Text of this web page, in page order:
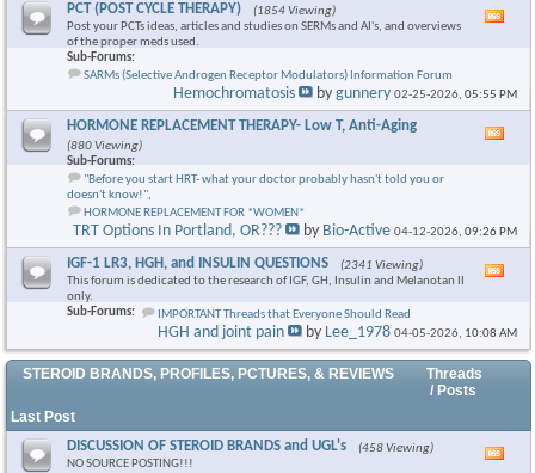
PCT (POST CYCLE THERAPY)
(1854 Viewing)
Post your PCTs ideas, articles and studies on SERMs and AI's, and overviews
of the proper meds used.
Sub-Forums:
SARMs (Selective Androgen Receptor Modulators) Information Forum
feed
Hemochromatosis bygunnery 02-25-2026,05:55 PM
HORMONE REPLACEMENT THERAPY- Low T, Anti-Aging
(880 Viewing)
Sub-Forums:
"Before you start HRT- what your doctor probably hasn't told you or
doesn't know!",
HORMONE REPLACEMENT FOR *WOMEN*
TRT Options In Portland, OR??? by Bio-Active 04-12-2026,09:26 PM
IGF-1 LR3, HGH, and INSULIN QUESTIONS
(2341 Viewing)
This forum is dedicated to the research of IGF, GH, Insulin and Melanotan II
only.
Sub-Forums:
IMPORTANT Threads that Everyone Should Read
RSS
HGH and joint pain by Lee_1978 04-05-2026, 10:08 AM
STEROID BRANDS, PROFILES, PCTURES, & REVIEWS
Threads
/ Posts
Last Post
DISCUSSION OF STEROID BRANDS and UGL's
(458 Viewing)
NO SOURCE POSTING!!!